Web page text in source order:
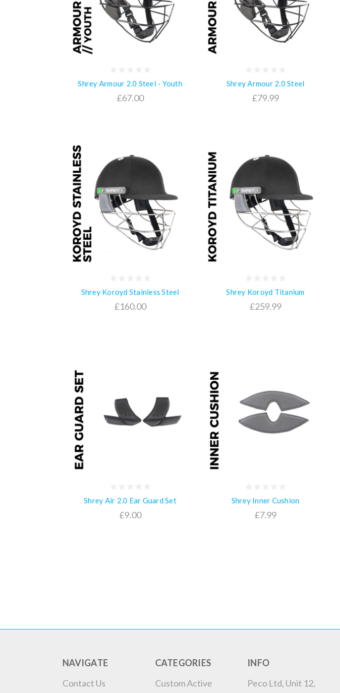
Shrey Armour 2.0 Steel - Youth
£67.00
Shrey Armour 2.0 Steel
£79.99
Shrey Koroyd Stainless Steel
£160.00
Shrey Koroyd Titanium
£259.99
Shrey Air 2.0 Ear Guard Set
£9.00
Shrey Inner Cushion
£7.99
NAVIGATE
Contact Us
CATEGORIES
Custom Active
INFO
Peco Ltd, Unit 12,